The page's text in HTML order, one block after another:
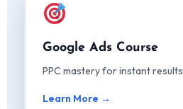
Google Ads Course
PPC mastery for instant results
Learn More →